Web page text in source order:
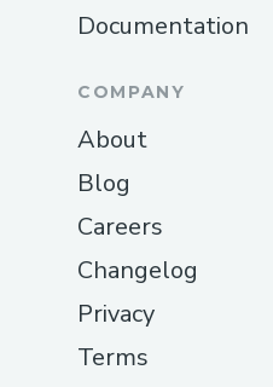
Documentation
COMPANY
About
Blog
Careers
Changelog
Privacy
Terms